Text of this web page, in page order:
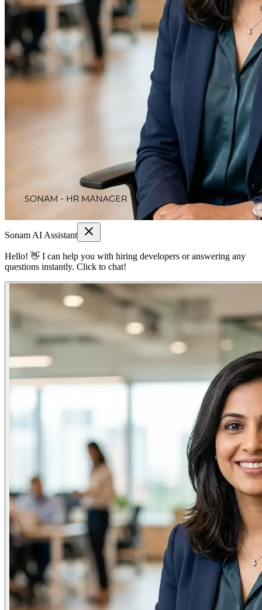
Sonam AI Assistant
Hello! 👋 I can help you with hiring developers or answering any
questions instantly. Click to chat!